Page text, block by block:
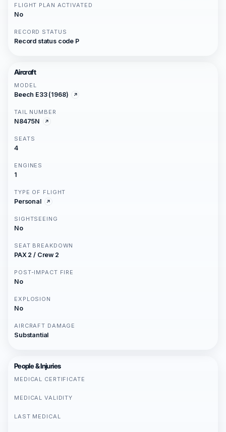
FLIGHT PLAN ACTIVATED
No
RECORD STATUS
Record status code P
Aircraft
MODEL
Beech E33 (1968)
TAIL NUMBER
N8475N
SEATS
4
ENGINES
1
TYPE OF FLIGHT
Personal
SIGHTSEEING
No
SEAT BREAKDOWN
PAX 2 / Crew 2
POST-IMPACT FIRE
No
EXPLOSION
No
AIRCRAFT DAMAGE
Substantial
People & Injuries
MEDICAL CERTIFICATE
MEDICAL VALIDITY
LAST MEDICAL